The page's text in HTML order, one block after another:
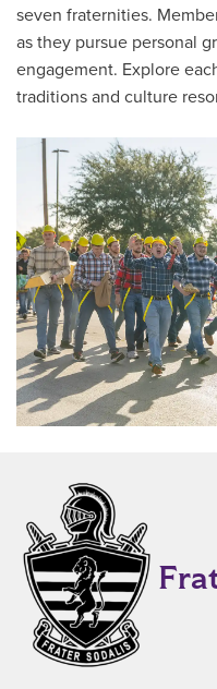
seven fraternities.
as they pursue personal
engagement. Explore
traditions and culture